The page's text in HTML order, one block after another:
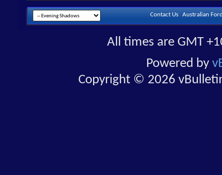
Contact Us Australian
All times are GMT
Powered by
Copyright © 2026